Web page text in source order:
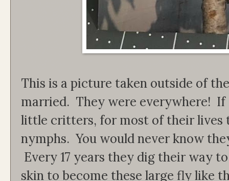
This is a picture taken outside of
married. They were everywhere!
little critters, for most of their lives
nymphs. You would never know
Every 17 years they dig their way
skin to become these large fly like